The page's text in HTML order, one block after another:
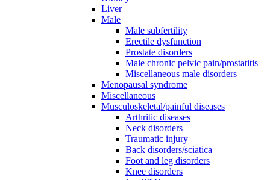
Liver
Male
Male subfertility
Erectile dysfunction
Prostate disorders
Male chronic pelvic pain/prostatitis
Miscellaneous male disorders
Menopausal syndrome
Miscellaneous
Musculoskeletal/painful diseases
Arthritic diseases
Neck disorders
Traumatic injury
Back disorders/sciatica
Foot and leg disorders
Knee disorders